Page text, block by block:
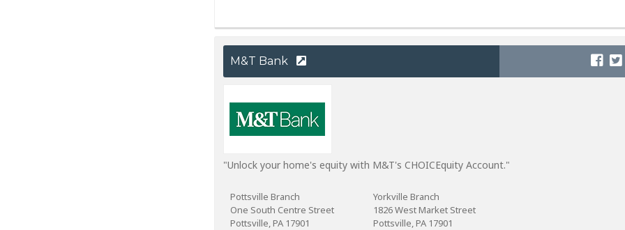
M&T Bank
"Unlock your home's equity with M&T's CHOICEquity Account."
Pottsville Branch
One South Centre Street
Pottsville, PA 17901
Yorkville Branch
1826 West Market Street
Pottsville, PA 17901